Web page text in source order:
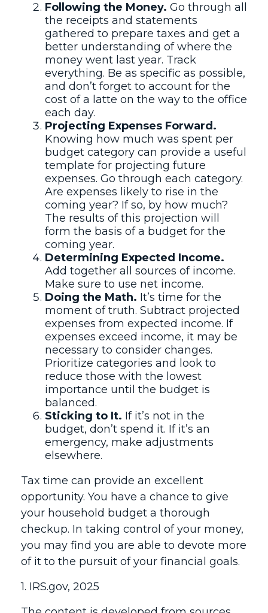
Following the Money. Go through all
the receipts and statements
gathered to prepare taxes and get a
better understanding of where the
money went last year. Track
everything. Be as specific as possible,
and don’t forget to account for the
cost of a latte on the way to the office
each day.
Projecting Expenses Forward.
Knowing how much was spent per
budget category can provide a useful
template for projecting future
expenses. Go through each category.
Are expenses likely to rise in the
coming year? If so, by how much?
The results of this projection will
form the basis of a budget for the
coming year.
Determining Expected Income.
Add together all sources of income.
Make sure to use net income.
Doing the Math. It’s time for the
moment of truth. Subtract projected
expenses from expected income. If
expenses exceed income, it may be
necessary to consider changes.
Prioritize categories and look to
reduce those with the lowest
importance until the budget is
balanced.
Sticking to It. If it’s not in the
budget, don’t spend it. If it’s an
emergency, make adjustments
elsewhere.
Tax time can provide an excellent
opportunity. You have a chance to give
your household budget a thorough
checkup. In taking control of your money,
you may find you are able to devote more
of it to the pursuit of your financial goals.
1. IRS.gov, 2025